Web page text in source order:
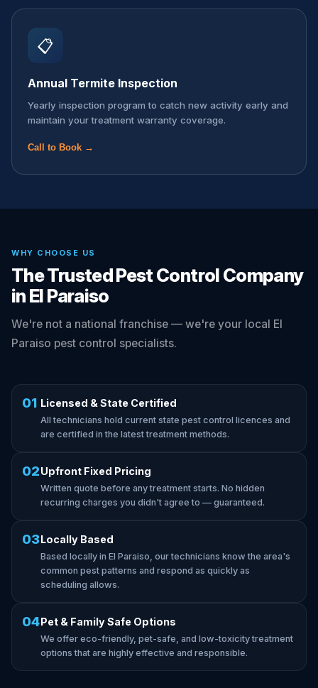
📋
Annual Termite Inspection
Yearly inspection program to catch new activity early and
maintain your treatment warranty coverage.
Call to Book →
WHY CHOOSE US
The Trusted Pest Control Company
in El Paraiso
We're not a national franchise — we're your local El
Paraiso pest control specialists.
01 Licensed & State Certified
All technicians hold current state pest control licences and
are certified in the latest treatment methods.
02Upfront Fixed Pricing
Written quote before any treatment starts. No hidden
recurring charges you didn't agree to — guaranteed.
03Locally Based
Based locally in El Paraiso, our technicians know the area's
common pest patterns and respond as quickly as
scheduling allows.
04Pet & Family Safe Options
We offer eco-friendly, pet-safe, and low-toxicity treatment
options that are highly effective and responsible.